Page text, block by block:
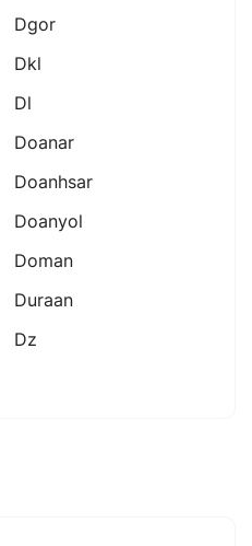
Dgor
Dkl
Dl
Doanar
Doanhsar
Doanyol
Doman
Duraan
Dz